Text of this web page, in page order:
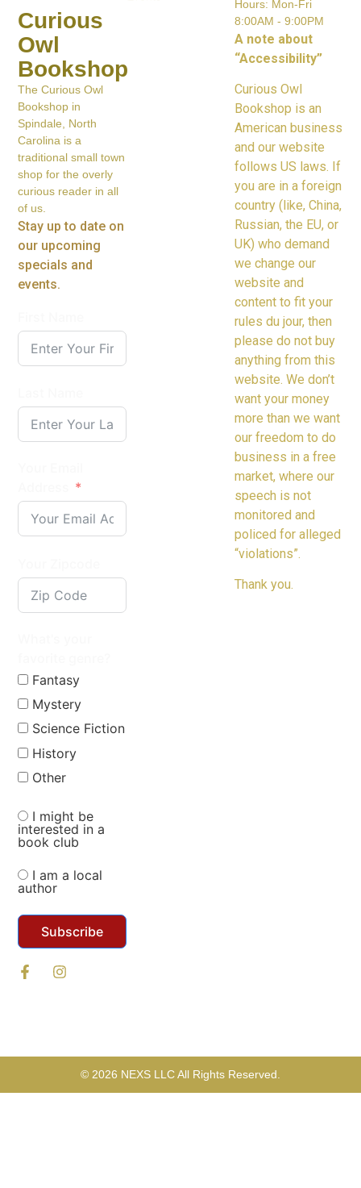
Curious
Owl
Bookshop
The Curious Owl
Bookshop in
Spindale, North
Carolina is a
traditional small town
shop for the overly
curious reader in all
of us.
Stay up to date on
our upcoming
specials and
events.
Fantasy
Mystery
Science Fiction
History
Other
I might be
interested in a
book club
I am a local
author
Subscribe
Hours: Mon-Fri
8:00AM - 9:00PM
A note about
“Accessibility”
Curious Owl
Bookshop is an
American business
and our website
follows US laws. If
you are in a foreign
country (like, China,
Russian, the EU, or
UK) who demand
we change our
website and
content to fit your
rules du jour, then
please do not buy
anything from this
website. We don’t
want your money
more than we want
our freedom to do
business in a free
market, where our
speech is not
monitored and
policed for alleged
“violations”.
Thank you.
© 2026 NEXS LLC All Rights Reserved.